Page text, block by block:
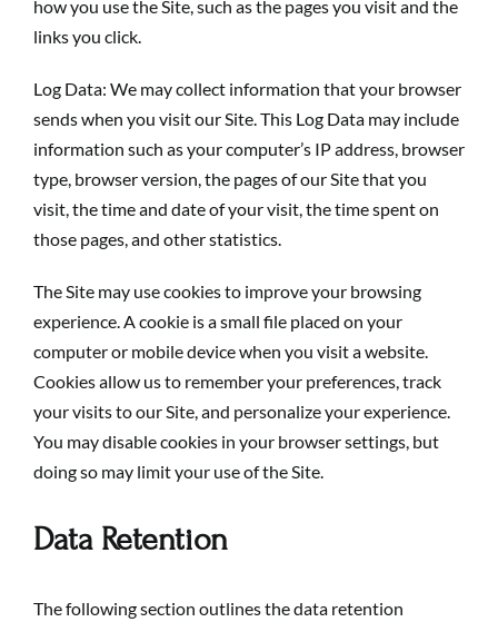
how you use the Site, such as the pages you visit and the
links you click.
Log Data: We may collect information that your browser
sends when you visit our Site. This Log Data may include
information such as your computer’s IP address, browser
type, browser version, the pages of our Site that you
visit, the time and date of your visit, the time spent on
those pages, and other statistics.
The Site may use cookies to improve your browsing
experience. A cookie is a small file placed on your
computer or mobile device when you visit a website.
Cookies allow us to remember your preferences, track
your visits to our Site, and personalize your experience.
You may disable cookies in your browser settings, but
doing so may limit your use of the Site.
Data Retention
The following section outlines the data retention